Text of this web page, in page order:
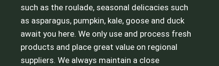
such as the roulade, seasonal delicacies such
as asparagus, pumpkin, kale, goose and duck
await you here. We only use and process fresh
products and place great value on regional
suppliers. We always maintain a close